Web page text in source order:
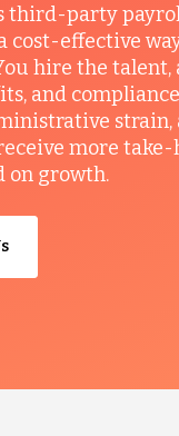
third-party
cost-effective
hire the talent,
and
strain,
more
on growth.